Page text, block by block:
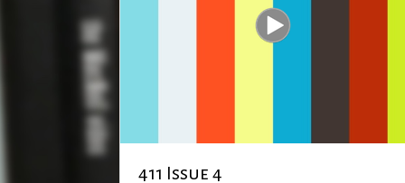
411 Issue 4